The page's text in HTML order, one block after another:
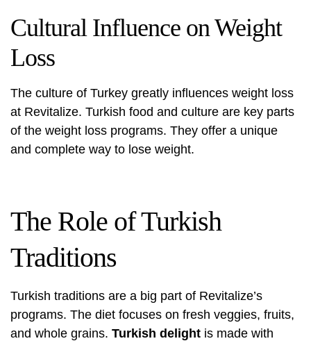
Cultural Influence on Weight
Loss
The culture of Turkey greatly influences weight loss
at Revitalize. Turkish food and culture are key parts
of the weight loss programs. They offer a unique
and complete way to lose weight.
The Role of Turkish
Traditions
Turkish traditions are a big part of Revitalize’s
programs. The diet focuses on fresh veggies, fruits,
and whole grains. Turkish delight is made with